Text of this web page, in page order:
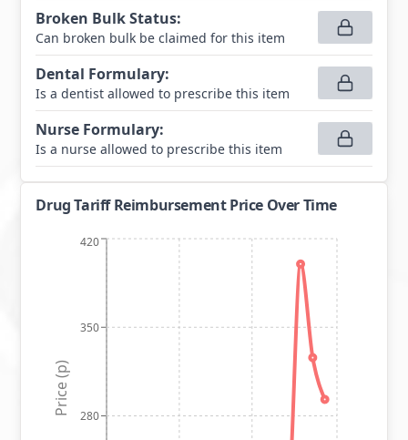
Broken Bulk Status:
Can broken bulk be claimed for this item
Dental Formulary:
Is a dentist allowed to prescribe this item
Nurse Formulary:
Is a nurse allowed to prescribe this item
Drug Tariff Reimbursement Price Over Time
280
350
420
Price (p)